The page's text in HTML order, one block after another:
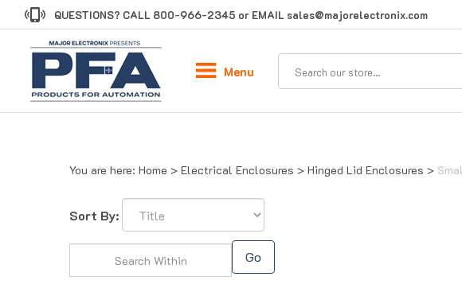
to
QUESTIONS? CALL 800-966-2345 or EMAIL sales@majorelectronix.com
Menu
You are here: Home > Electrical Enclosures > Hinged Lid Enclosures >
Sort By: